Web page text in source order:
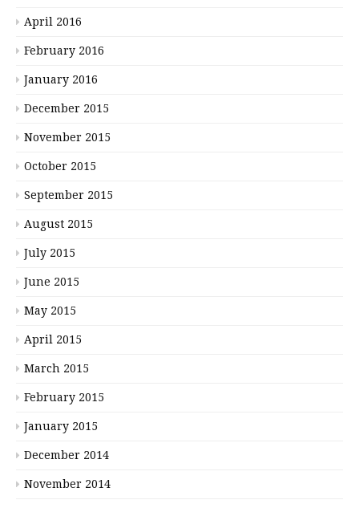
April 2016
February 2016
January 2016
December 2015
November 2015
October 2015
September 2015
August 2015
July 2015
June 2015
May 2015
April 2015
March 2015
February 2015
January 2015
December 2014
November 2014